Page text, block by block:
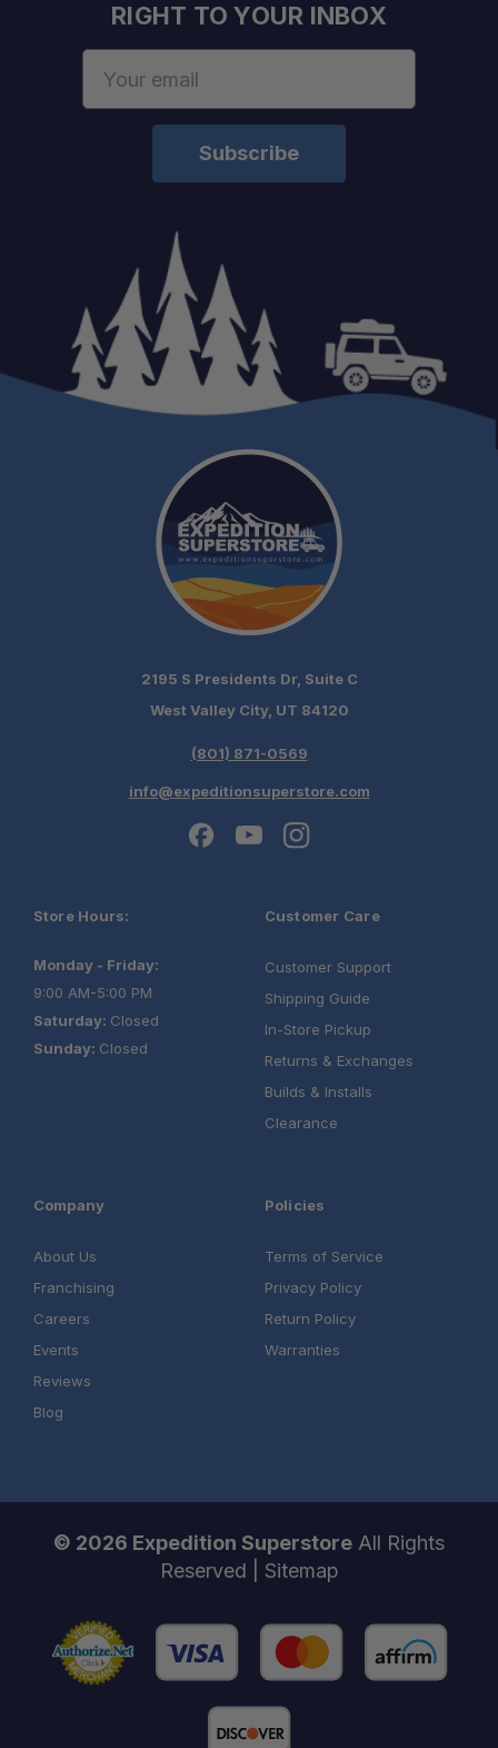
RIGHT TO YOUR INBOX
2195 S Presidents Dr, Suite C
West Valley City, UT 84120
(801) 871-0569
info@expeditionsuperstore.com
Store Hours:
Monday - Friday:
9:00 AM-5:00 PM
Saturday: Closed
Sunday: Closed
Customer Care
Customer Support
Shipping Guide
In-Store Pickup
Returns & Exchanges
Builds & Installs
Clearance
Company
About Us
Franchising
Careers
Events
Reviews
Blog
Policies
Terms of Service
Privacy Policy
Return Policy
Warranties
© 2026 Expedition Superstore All Rights
Reserved | Sitemap